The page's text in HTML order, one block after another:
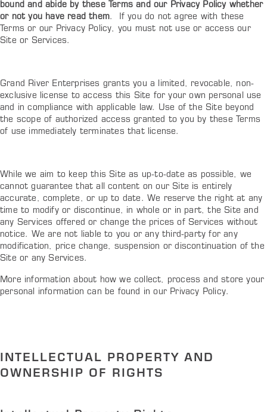
bound and abide by these Terms and our Privacy Policy whether
or not you have read them. If you do not agree with these
Terms or our Privacy Policy, you must not use or access our
Site or Services.
Grand River Enterprises grants you a limited, revocable, non-
exclusive license to access this Site for your own personal use
and in compliance with applicable law. Use of the Site beyond
the scope of authorized access granted to you by these Terms
of use immediately terminates that license.
While we aim to keep this Site as up-to-date as possible, we
cannot guarantee that all content on our Site is entirely
accurate, complete, or up to date. We reserve the right at any
time to modify or discontinue, in whole or in part, the Site and
any Services offered or change the prices of Services without
notice. We are not liable to you or any third-party for any
modification, price change, suspension or discontinuation of the
Site or any Services.
More information about how we collect, process and store your
personal information can be found in our Privacy Policy.
INTELLECTUAL PROPERTY AND
OWNERSHIP OF RIGHTS